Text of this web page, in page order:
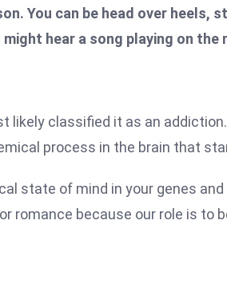
You can be head over heels,
hear a song playing on
likely classified it as an
process in the brain that
state of mind in your genes
romance because our role is to